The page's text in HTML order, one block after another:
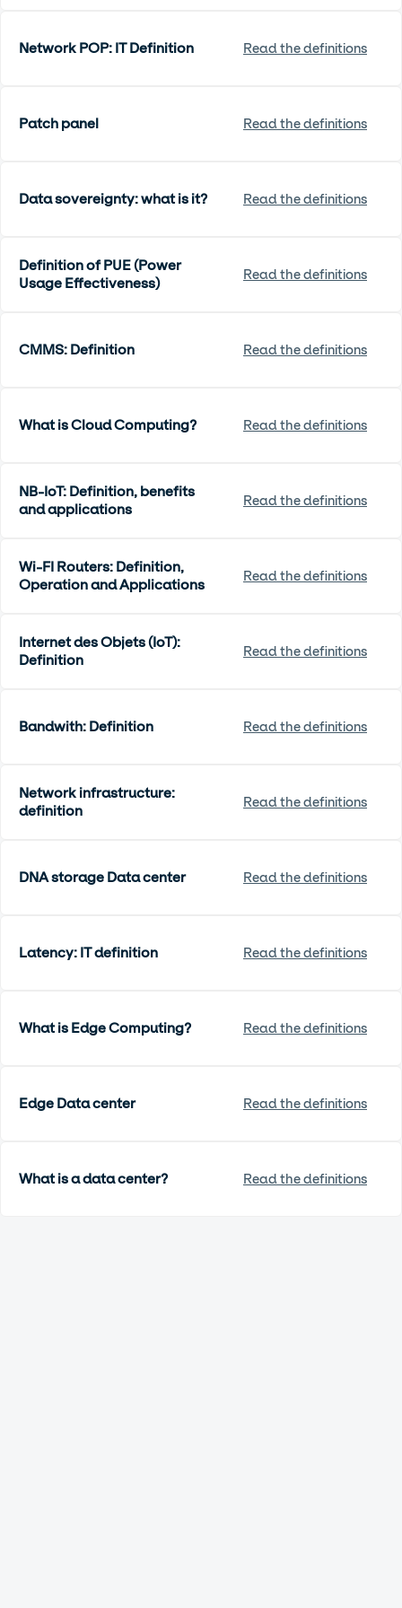
Network POP: IT Definition Read the definitions
Patch panel Read the definitions
Data sovereignty: what is it? Read the definitions
Definition of PUE (Power
Usage Effectiveness)
Read the definitions
CMMS: Definition Read the definitions
What is Cloud Computing? Read the definitions
NB-IoT: Definition, benefits
and applications
Read the definitions
Wi-FI Routers: Definition,
Operation and Applications
Read the definitions
Internet des Objets (IoT):
Definition
Read the definitions
Bandwith: Definition Read the definitions
Network infrastructure:
definition
Read the definitions
DNA storage Data center Read the definitions
Latency: IT definition Read the definitions
What is Edge Computing? Read the definitions
Edge Data center Read the definitions
What is a data center? Read the definitions